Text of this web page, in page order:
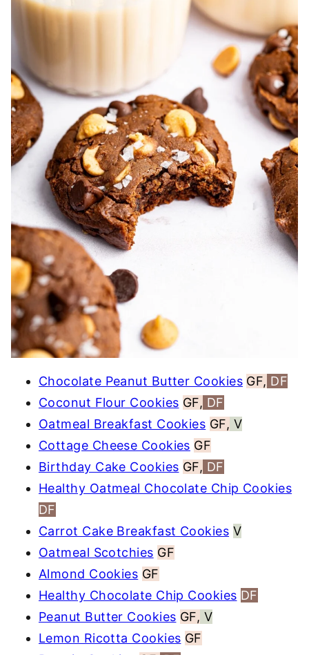
Chocolate Peanut Butter Cookies GF, DF
Coconut Flour Cookies GF, DF
Oatmeal Breakfast Cookies GF, V
Cottage Cheese Cookies GF
Birthday Cake Cookies GF, DF
Healthy Oatmeal Chocolate Chip Cookies
DF
Carrot Cake Breakfast Cookies V
Oatmeal Scotchies GF
Almond Cookies GF
Healthy Chocolate Chip Cookies DF
Peanut Butter Cookies GF, V
Lemon Ricotta Cookies GF